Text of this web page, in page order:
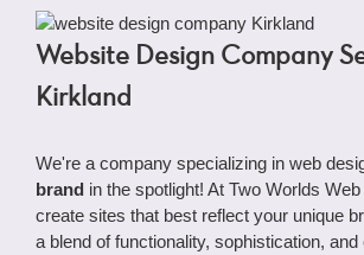
Website Design Company
Kirkland
We're a company specializing in web
brand in the spotlight! At Two Worlds
create sites that best reflect your unique
a blend of functionality, sophistication,